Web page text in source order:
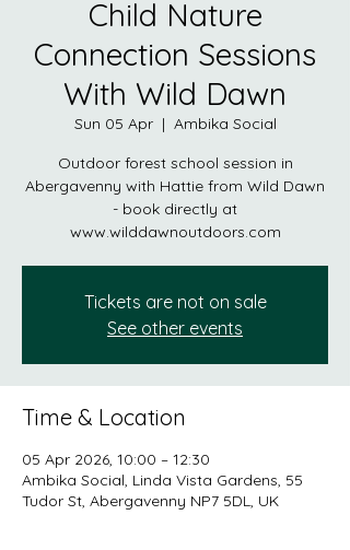
Child Nature
Connection Sessions
With Wild Dawn
Sun 05 Apr
  |
Ambika Social
Outdoor forest school session in
Abergavenny with Hattie from Wild Dawn
- book directly at
www.wilddawnoutdoors.com
Tickets are not on sale
See other events
Time & Location
05 Apr 2026, 10:00 – 12:30
Ambika Social, Linda Vista Gardens, 55
Tudor St, Abergavenny NP7 5DL, UK